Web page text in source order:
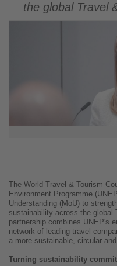
tourism!
the global Travel
The World Travel & Tourism
Environment Programme
Understanding (MoU) to
sustainability across the global
partnership combines UNEP's
network of leading travel
a more sustainable, circular
Turning sustainability